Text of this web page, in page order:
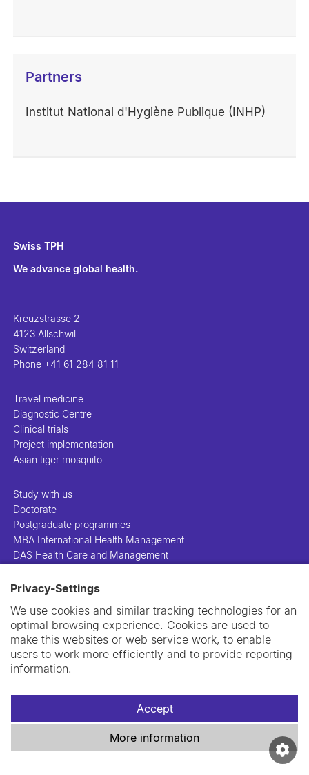
Privacy-Settings
We use cookies and similar tracking technologies for an
optimal browsing experience. Cookies are used to
make this websites or web service work, to enable
users to work more efficiently and to provide reporting
information.
Accept
More information
Partners
Institut National d'Hygiène Publique (INHP)
Swiss TPH
We advance global health.
Kreuzstrasse 2
4123 Allschwil
Switzerland
Phone +41 61 284 81 11
Travel medicine
Diagnostic Centre
Clinical trials
Project implementation
Asian tiger mosquito
Study with us
Doctorate
Postgraduate programmes
MBA International Health Management
DAS Health Care and Management
People
Projects
Publications
Library
Support us
Contact us
Contact us